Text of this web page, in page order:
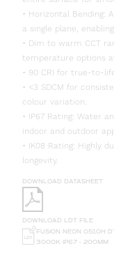
• Horizontal Bending:
a single plane,
• Dim to warm CCT
temperature options
• 90 CRI for true-to-
• <3 SDCM for
colour variation.
• IP67 Rating: Water
indoor and outdoor
• IK08 Rating: Highly
longevity.
DOWNLOAD DATASHEET
DOWNLOAD LDT FILE
FUSION NEON 0510H
3000K IP67 - 200MM